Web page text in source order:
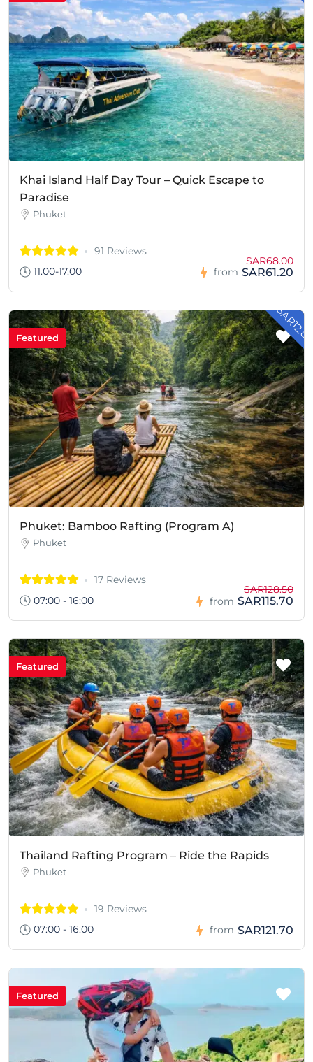
Khai Island Half Day Tour – Quick Escape to
Paradise
Phuket
91 Reviews
11.00-17.00
from
SAR68.00
SAR61.20
-
Featured
Phuket: Bamboo Rafting (Program A)
Phuket
17 Reviews
07:00 - 16:00
from
SAR128.50
SAR115.70
Featured
Thailand Rafting Program – Ride the Rapids
Phuket
19 Reviews
07:00 - 16:00
from SAR121.70
Featured